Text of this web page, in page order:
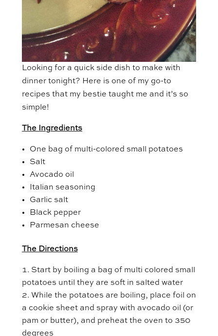
Looking for a quick side dish to make with
dinner tonight? Here is one of my go-to
recipes that my bestie taught me and it’s so
simple!
The Ingredients
One bag of multi-colored small potatoes
Salt
Avocado oil
Italian seasoning
Garlic salt
Black pepper
Parmesan cheese
The Directions
Start by boiling a bag of multi colored small
potatoes until they are soft in salted water
While the potatoes are boiling, place foil on
a cookie sheet and spray with avocado oil (or
pam or butter), and preheat the oven to 350
degrees